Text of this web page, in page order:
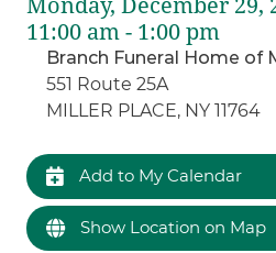
Monday, December 29,
11:00 am - 1:00 pm
Branch Funeral Home of
551 Route 25A
MILLER PLACE, NY 11764
Add to My Calendar
Show Location on Map